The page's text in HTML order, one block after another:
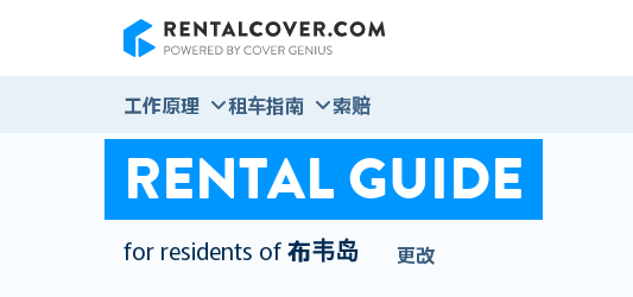
工作原理 租车指南 索赔
RENTAL GUIDE
for residents of布韦岛 更改